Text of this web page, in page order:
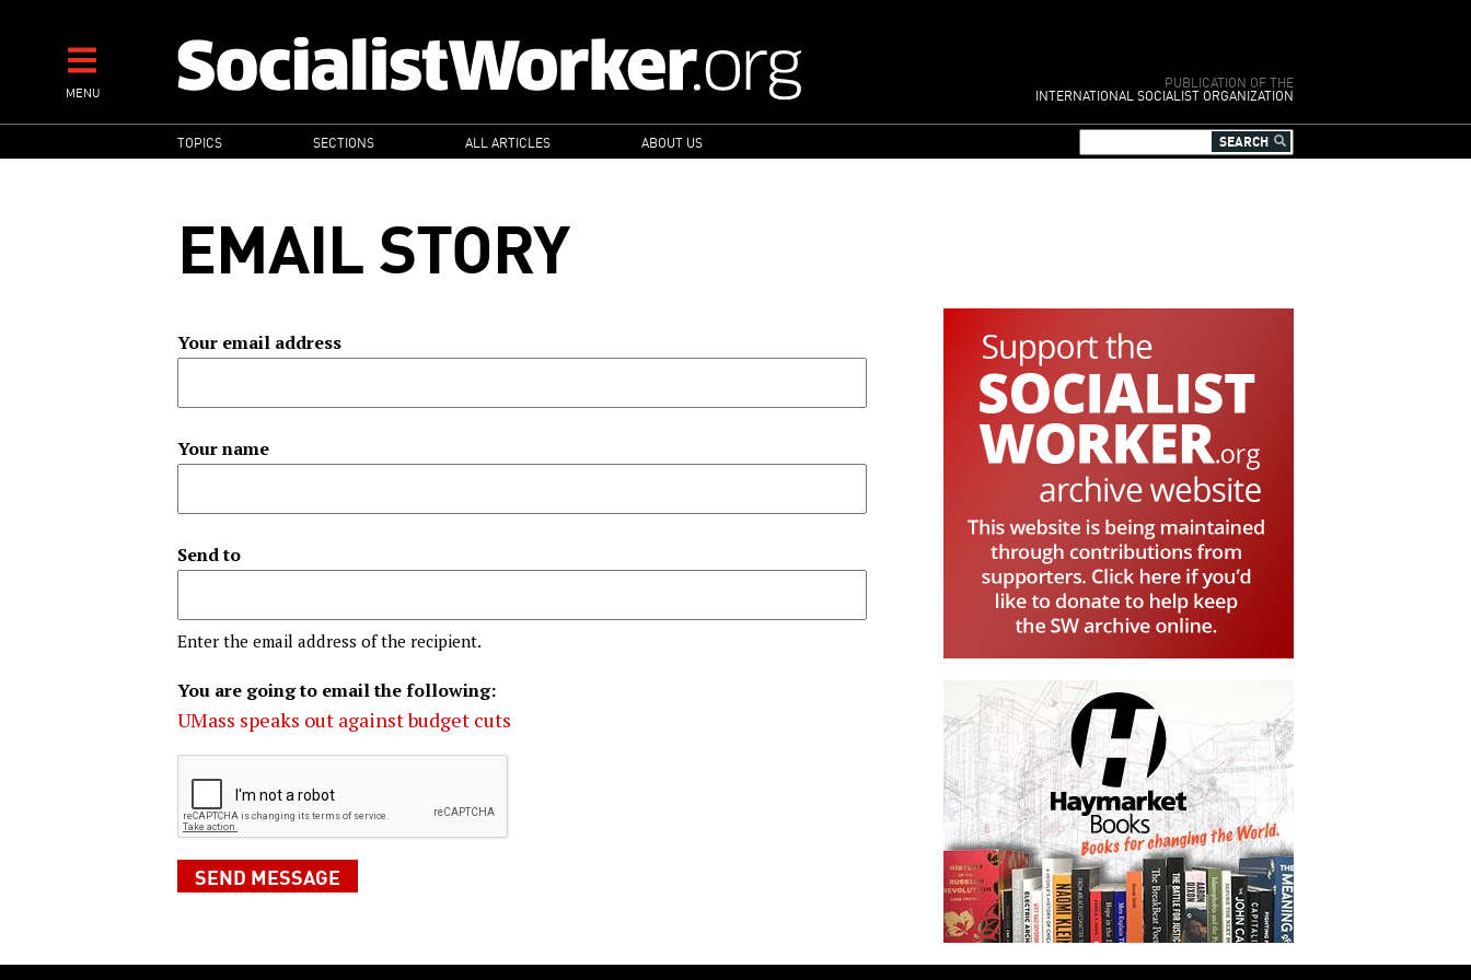
contentMENU
PUBLICATION OF THE
INTERNATIONAL SOCIALIST ORGANIZATION
MAIN
NAVIGATION
TOPICS SECTIONS ALL ARTICLES ABOUT US
EMAIL STORY
Your email address
Your name
Send to
Enter the email address of the recipient.
You are going to email the following:
UMass speaks out against budget cuts